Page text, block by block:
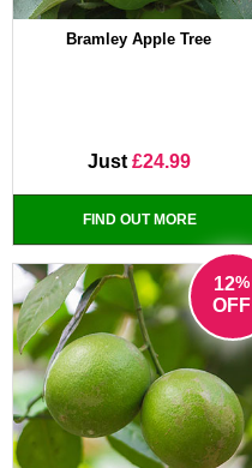
Bramley Apple Tree
Just £24.99
FIND OUT MORE
12%
OFF